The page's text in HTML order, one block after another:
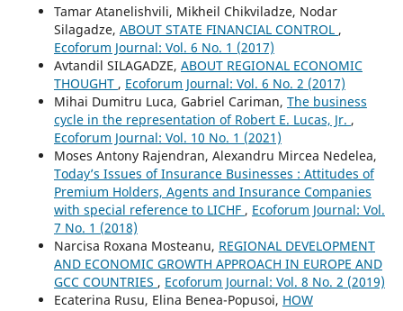
Tamar Atanelishvili, Mikheil Chikviladze, Nodar
Silagadze, ABOUT STATE FINANCIAL CONTROL ,
Ecoforum Journal: Vol. 6 No. 1 (2017)
Avtandil SILAGADZE, ABOUT REGIONAL ECONOMIC
THOUGHT , Ecoforum Journal: Vol. 6 No. 2 (2017)
Mihai Dumitru Luca, Gabriel Cariman, The business
cycle in the representation of Robert E. Lucas, Jr. ,
Ecoforum Journal: Vol. 10 No. 1 (2021)
Moses Antony Rajendran, Alexandru Mircea Nedelea,
Today’s Issues of Insurance Businesses : Attitudes of
Premium Holders, Agents and Insurance Companies
with special reference to LICHF , Ecoforum Journal: Vol.
7 No. 1 (2018)
Narcisa Roxana Mosteanu, REGIONAL DEVELOPMENT
AND ECONOMIC GROWTH APPROACH IN EUROPE AND
GCC COUNTRIES , Ecoforum Journal: Vol. 8 No. 2 (2019)
Ecaterina Rusu, Elina Benea-Popusoi, HOW